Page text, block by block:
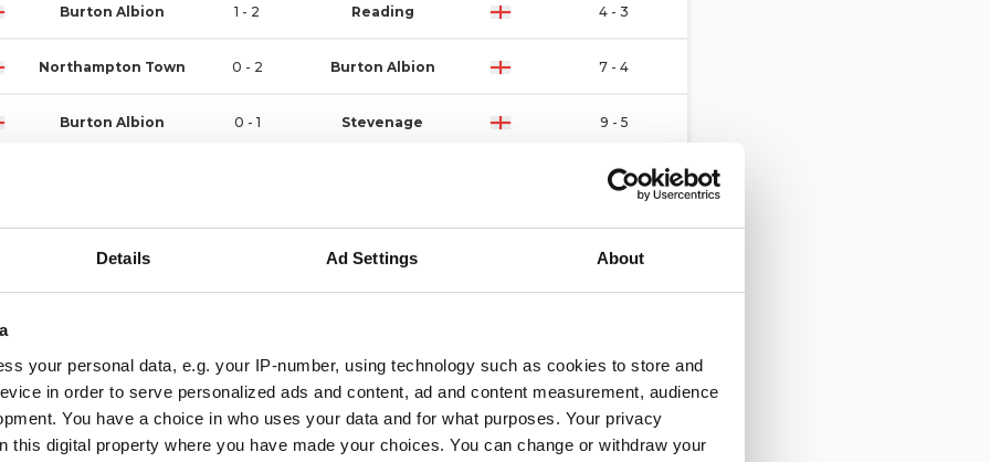
Details Ad Settings About
your personal data, e.g. your IP-number, using technology such as cookies to store and
in order to serve personalized ads and content, ad and content measurement, audience
You have a choice in who uses your data and for what purposes. Your privacy
this digital property where you have made your choices. You can change or withdraw your
Burton Albion 1 - 2 Reading 4 - 3
Northampton Town 0 - 2 Burton Albion 7 - 4
Burton Albion 0 - 1 Stevenage 9 - 5
11 - 5
Wycombe Wanderers 3 - 0 Burton Albion 3 - 4
Burton Albion 3 - 0 Stockport County 1 - 3
Burton Albion 1 - 0 Rotherham United 10 - 3
Port Vale 2 - 2 Burton Albion 5 - 6